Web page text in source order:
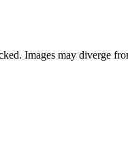
Images may diverge